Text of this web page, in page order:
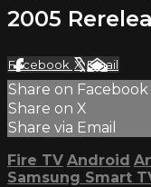
2005
Facebook XEmail
Share on Facebook
Share on X
Share via Email
Fire TV Android
Samsung Smart